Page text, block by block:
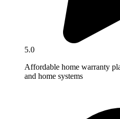
5.0
Affordable home warranty
and home systems